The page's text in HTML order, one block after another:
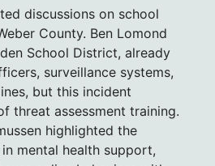
discussions on school
County. Ben Lomond
School District, already
surveillance systems,
but this incident
threat assessment training.
highlighted the
mental health support,